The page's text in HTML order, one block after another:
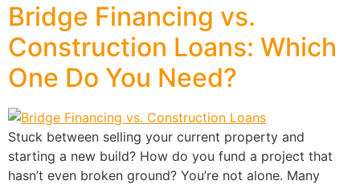
Bridge Financing vs.
Construction Loans: Which
One Do You Need?
Stuck between selling your current property and
starting a new build? How do you fund a project that
hasn’t even broken ground? You’re not alone. Many